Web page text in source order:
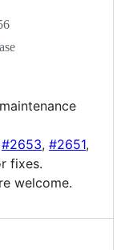
#2653, #2651,
fixes.
welcome.